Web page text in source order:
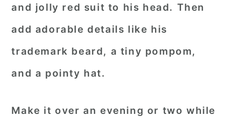
and jolly red suit to his head. Then
add adorable details like his
trademark beard, a tiny pompom,
and a pointy hat.
Make it over an evening or two while